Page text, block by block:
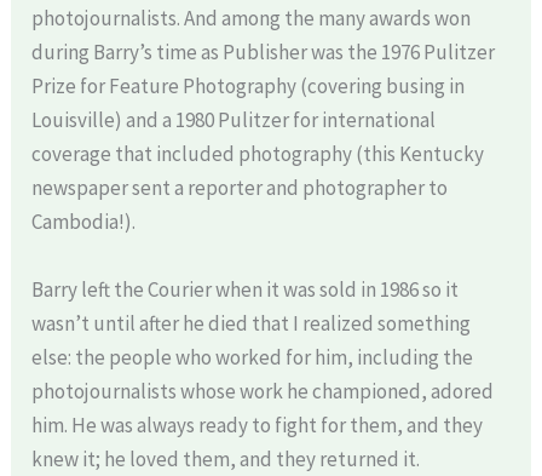
photojournalists. And among the many awards won
during Barry’s time as Publisher was the 1976 Pulitzer
Prize for Feature Photography (covering busing in
Louisville) and a 1980 Pulitzer for international
coverage that included photography (this Kentucky
newspaper sent a reporter and photographer to
Cambodia!).
Barry left the Courier when it was sold in 1986 so it
wasn’t until after he died that I realized something
else: the people who worked for him, including the
photojournalists whose work he championed, adored
him. He was always ready to fight for them, and they
knew it; he loved them, and they returned it.